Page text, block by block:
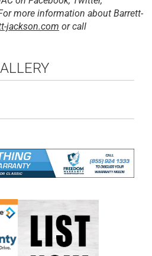
more information about Barrett-
jackson.com or call